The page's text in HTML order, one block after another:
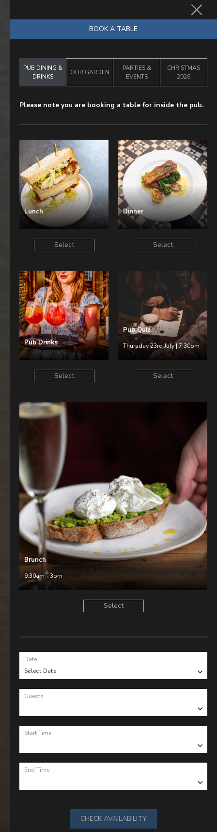
BOOK NOW
BOOK A TABLE
PUB DINING &
DRINKS
OUR GARDEN
PARTIES &
EVENTS
CHRISTMAS
2026
Please note you are booking a table for inside the pub.
Lunch
Select
Dinner
Select
Pub Drinks
Select
Pub Quiz
Thursday 23rd July | 7:30pm
Select
Brunch
9:30am - 3pm
Select
Date
Select Date
Guests
Start Time
End Time
CHECK AVAILABILITY